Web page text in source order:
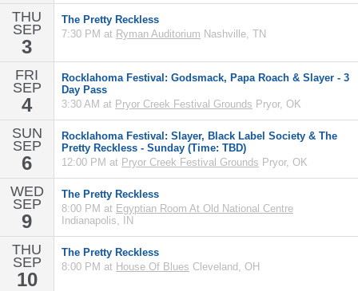
THU
SEP
3
The Pretty Reckless
7:30 PM at Ryman Auditorium Nashville, TN
FRI
SEP
4
Rocklahoma Festival: Godsmack, Papa Roach & Slayer - 3
Day Pass
3:30 AM at Pryor Creek Festival Grounds Pryor, OK
SUN
SEP
6
Rocklahoma Festival: Slayer, Black Label Society & The
Pretty Reckless - Sunday (Time: TBD)
12:00 PM at Pryor Creek Festival Grounds Pryor, OK
WED
SEP
9
The Pretty Reckless
8:00 PM at Egyptian Room At Old National Centre
Indianapolis, IN
THU
SEP
10
The Pretty Reckless
8:00 PM at House Of Blues Cleveland, OH